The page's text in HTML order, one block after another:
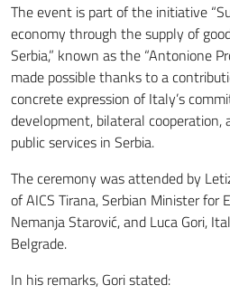
The event is part of the initiative
economy through the supply of
Serbia,” known as the “Antonione
made possible thanks to a
concrete expression of Italy’s
development, bilateral
public services in Serbia.
The ceremony was attended by
of AICS Tirana, Serbian Minister for
Nemanja Starović, and Luca Gori,
Belgrade.
In his remarks, Gori stated: